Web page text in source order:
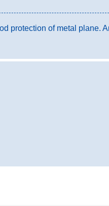
protection of metal plane.